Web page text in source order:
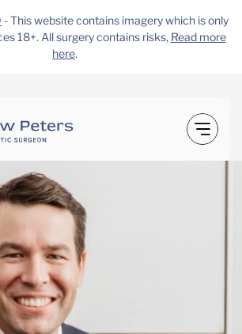
- This website contains imagery which is only
18+. All surgery contains risks, Read more
here.